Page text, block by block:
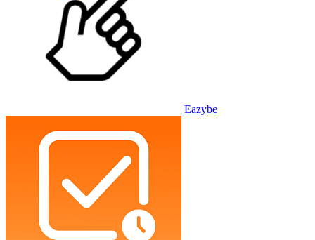
Eazybe